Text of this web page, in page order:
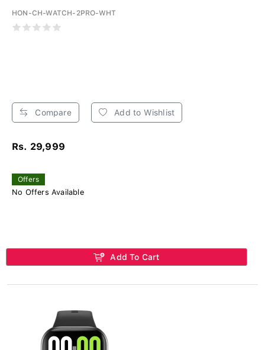
HON-CH-WATCH-2PRO-WHT
Compare Add to Wishlist
Rs. 29,999
Offers
No Offers Available
Add To Cart